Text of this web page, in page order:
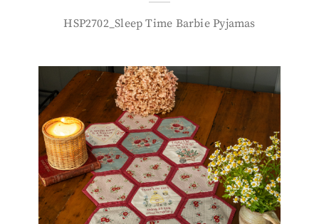
HSP2702_Sleep Time Barbie Pyjamas